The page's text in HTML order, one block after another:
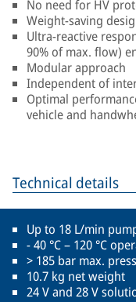
No need for HV
Weight-saving
Ultra-reactive
90% of max. flow)
Modular approach
Independent of
Optimal
vehicle and
Technical details
Up to 18 L/min
- 40 °C – 120 °C
> 185 bar max.
10.7 kg net weight
24 V and 28 V